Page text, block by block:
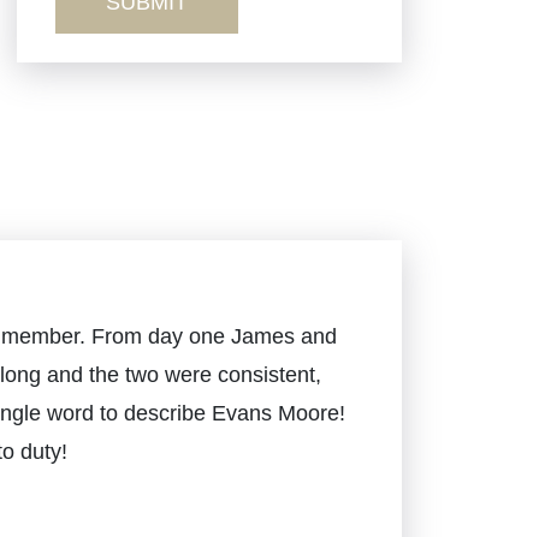
Sexual Misconduct
From day one James and
and the two were consistent,
word to describe Evans Moore!
duty!